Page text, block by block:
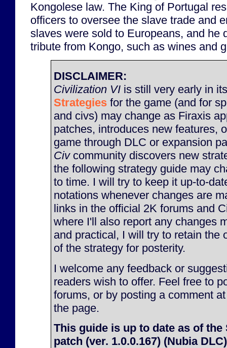
Kongolese law. The King of Portugal
officers to oversee the slave trade and
slaves were sold to Europeans, and he
tribute from Kongo, such as wines and
DISCLAIMER:
Civilization VI is still very early in
Strategies for the game (and for
and civs) may change as Firaxis
patches, introduces new features,
game through DLC or expansion
Civcommunity discovers new
the following strategy guide may
to time. I will try to keep it up-to-
notations whenever changes are
links in the official 2K forums and
where I'll also report any changes
and practical, I will try to retain the
of the strategy for posterity.
I welcome any feedback or
readers wish to offer. Feel free to
forums, or by posting a comment
the page.
This guide is up to date as of the
patch (ver. 1.0.0.167) (Nubia DLC)